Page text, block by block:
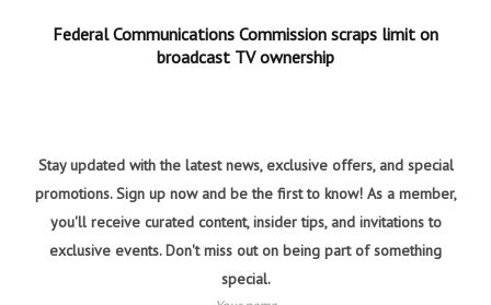
Federal Communications Commission scraps limit on
broadcast TV ownership
Stay updated with the latest news, exclusive offers, and special
promotions. Sign up now and be the first to know! As a member,
you'll receive curated content, insider tips, and invitations to
exclusive events. Don't miss out on being part of something
special.